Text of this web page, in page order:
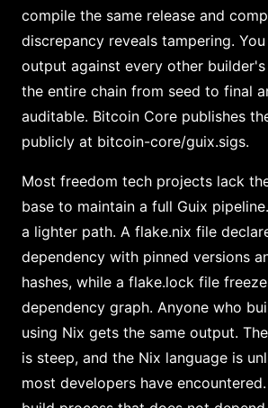
compile the same release and
discrepancy reveals tampering.
output against every other
the entire chain from seed to final
auditable. Bitcoin Core publishes
publicly at bitcoin-core/guix.sigs.
Most freedom tech projects lack
base to maintain a full Guix
a lighter path. A flake.nix file
dependency with pinned versions
hashes, while a flake.lock file
dependency graph. Anyone who
using Nix gets the same output.
is steep, and the Nix language is
most developers have